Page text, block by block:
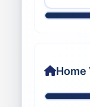
Home